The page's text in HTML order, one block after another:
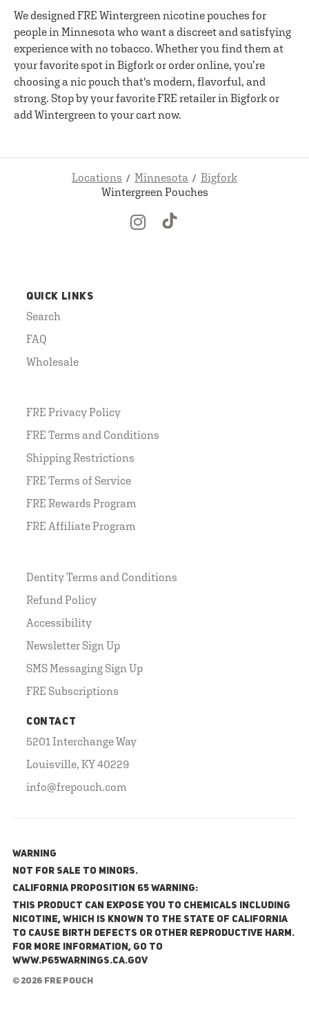
We designed FRE Wintergreen nicotine pouches for
people in Minnesota who want a discreet and satisfying
experience with no tobacco. Whether you find them at
your favorite spot in Bigfork or order online, you’re
choosing a nic pouch that's modern, flavorful, and
strong. Stop by your favorite FRE retailer in Bigfork or
add Wintergreen to your cart now.
Locations Minnesota
Bigfork
Wintergreen Pouches
QUICK LINKS
Search
FAQ
Wholesale
FRE Privacy Policy
FRE Terms and Conditions
Shipping Restrictions
FRE Terms of Service
FRE Rewards Program
FRE Affiliate Program
Dentity Terms and Conditions
Refund Policy
Accessibility
Newsletter Sign Up
SMS Messaging Sign Up
FRE Subscriptions
CONTACT
5201 Interchange Way
Louisville, KY 40229
info@frepouch.com
WARNING
NOT FOR SALE TO MINORS.
California Proposition 65 Warning:
This product can expose you to chemicals including
nicotine, which is known to the State of California
to cause birth defects or other reproductive harm.
For more information, go to
www.P65Warnings.ca.gov
© 2026 FRE Pouch